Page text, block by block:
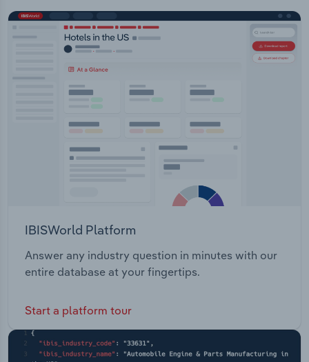
IBISWorld Platform
Answer any industry question in minutes with our
entire database at your fingertips.
Start a platform tour